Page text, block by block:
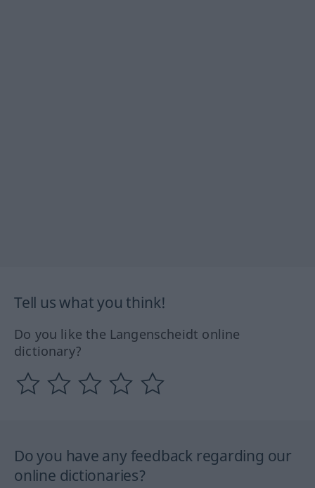
Tell us what you think!
Do you like the Langenscheidt online
dictionary?
Do you have any feedback regarding our
online dictionaries?